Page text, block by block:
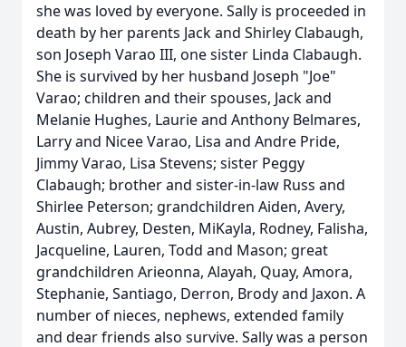
she was loved by everyone. Sally is proceeded in
death by her parents Jack and Shirley Clabaugh,
son Joseph Varao III, one sister Linda Clabaugh.
She is survived by her husband Joseph "Joe"
Varao; children and their spouses, Jack and
Melanie Hughes, Laurie and Anthony Belmares,
Larry and Nicee Varao, Lisa and Andre Pride,
Jimmy Varao, Lisa Stevens; sister Peggy
Clabaugh; brother and sister-in-law Russ and
Shirlee Peterson; grandchildren Aiden, Avery,
Austin, Aubrey, Desten, MiKayla, Rodney, Falisha,
Jacqueline, Lauren, Todd and Mason; great
grandchildren Arieonna, Alayah, Quay, Amora,
Stephanie, Santiago, Derron, Brody and Jaxon. A
number of nieces, nephews, extended family
and dear friends also survive. Sally was a person